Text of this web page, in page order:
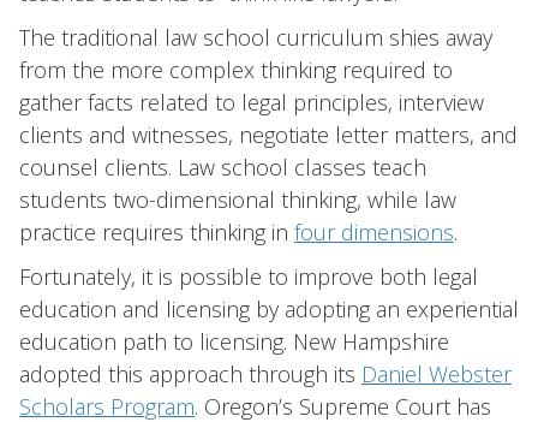
The traditional law school curriculum shies away
from the more complex thinking required to
gather facts related to legal principles, interview
clients and witnesses, negotiate letter matters, and
counsel clients. Law school classes teach
students two-dimensional thinking, while law
practice requires thinking in four dimensions.
Fortunately, it is possible to improve both legal
education and licensing by adopting an experiential
education path to licensing. New Hampshire
adopted this approach through its Daniel Webster
Scholars Program. Oregon’s Supreme Court has